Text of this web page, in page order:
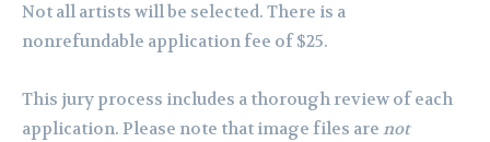
Not all artists will be selected. There is a
nonrefundable application fee of $25.
This jury process includes a thorough review of each
application. Please note that image files are not